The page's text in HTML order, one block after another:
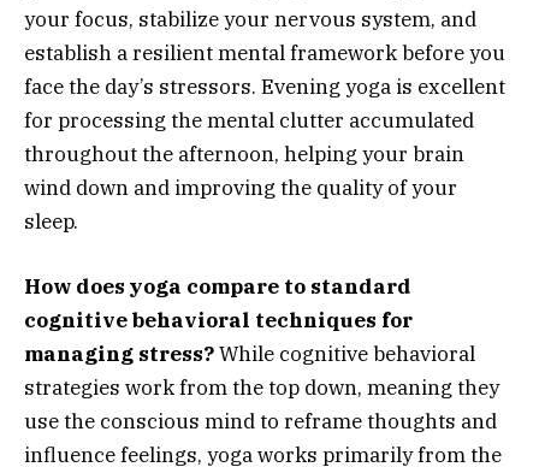
your focus, stabilize your nervous system, and
establish a resilient mental framework before you
face the day’s stressors. Evening yoga is excellent
for processing the mental clutter accumulated
throughout the afternoon, helping your brain
wind down and improving the quality of your
sleep.
How does yoga compare to standard
cognitive behavioral techniques for
managing stress?While cognitive behavioral
strategies work from the top down, meaning they
use the conscious mind to reframe thoughts and
influence feelings, yoga works primarily from the